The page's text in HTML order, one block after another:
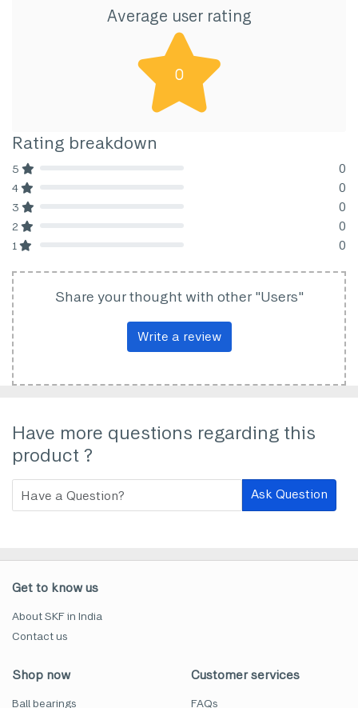
Average user rating
0
Rating breakdown
5 0
4 0
3 0
2 0
1 0
Share your thought with other "Users"
Write a review
Have more questions regarding this
product ?
Ask Question
Get to know us
About SKF in India
Contact us
Shop now
Ball bearings
Customer services
FAQs